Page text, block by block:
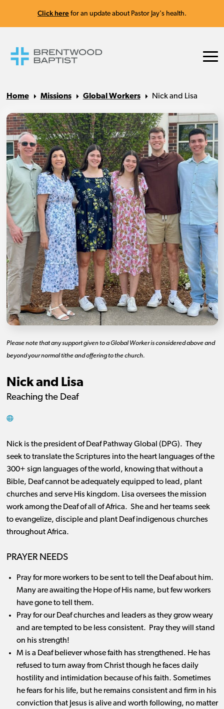
Click here for an update about Pastor Jay's health.
Home Missions Global Workers Nick and Lisa
Please note that any support given to a Global Worker is considered above and
beyond your normal tithe and offering to the church.
Nick and Lisa
Reaching the Deaf
Nick is the president of Deaf Pathway Global (DPG). They
seek to translate the Scriptures into the heart languages of the
300+ sign languages of the world, knowing that without a
Bible, Deaf cannot be adequately equipped to lead, plant
churches and serve His kingdom. Lisa oversees the mission
work among the Deaf of all of Africa. She and her teams seek
to evangelize, disciple and plant Deaf indigenous churches
throughout Africa.
PRAYER NEEDS
Pray for more workers to be sent to tell the Deaf about him.
Many are awaiting the Hope of His name, but few workers
have gone to tell them.
Pray for our Deaf churches and leaders as they grow weary
and are tempted to be less consistent. Pray they will stand
on his strength!
M is a Deaf believer whose faith has strengthened. He has
refused to turn away from Christ though he faces daily
hostility and intimidation because of his faith. Sometimes
he fears for his life, but he remains consistent and firm in his
conviction that Jesus is alive and worth following, no matter